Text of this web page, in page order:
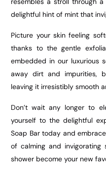
delightful hint of mint that
Picture your skin feeling
thanks to the gentle
embedded in our luxurious
away dirt and impurities,
leaving it irresistibly smooth
Don’t wait any longer to
yourself to the delightful
Soap Bar today and
of calming and
shower become your new